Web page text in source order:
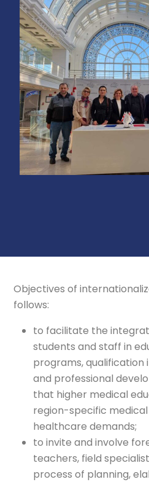
Objectives of
follows:
to facilitate the
students and staff in
programs,
and professional
that higher medical
region-specific
healthcare demands;
to invite and involve
teachers, field
process of planning,